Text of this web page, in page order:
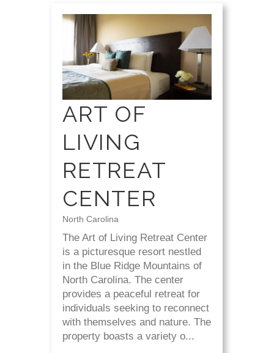
ART OF
LIVING
RETREAT
CENTER
North Carolina
The Art of Living Retreat Center
is a picturesque resort nestled
in the Blue Ridge Mountains of
North Carolina. The center
provides a peaceful retreat for
individuals seeking to reconnect
with themselves and nature. The
property boasts a variety o...